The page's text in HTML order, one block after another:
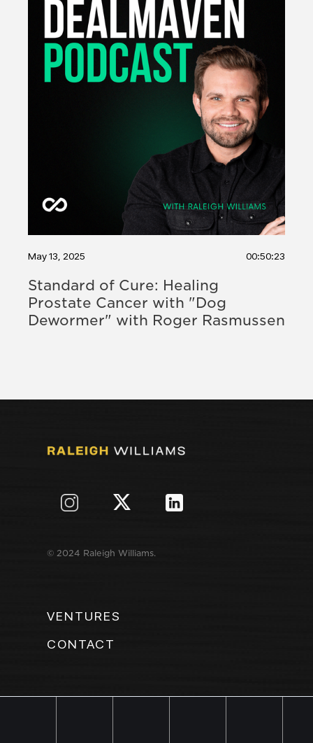
May 13, 2025 00:50:23
Standard of Cure: Healing
Prostate Cancer with "Dog
Dewormer" with Roger Rasmussen
© 2024 Raleigh Williams.
VENTURES
CONTACT